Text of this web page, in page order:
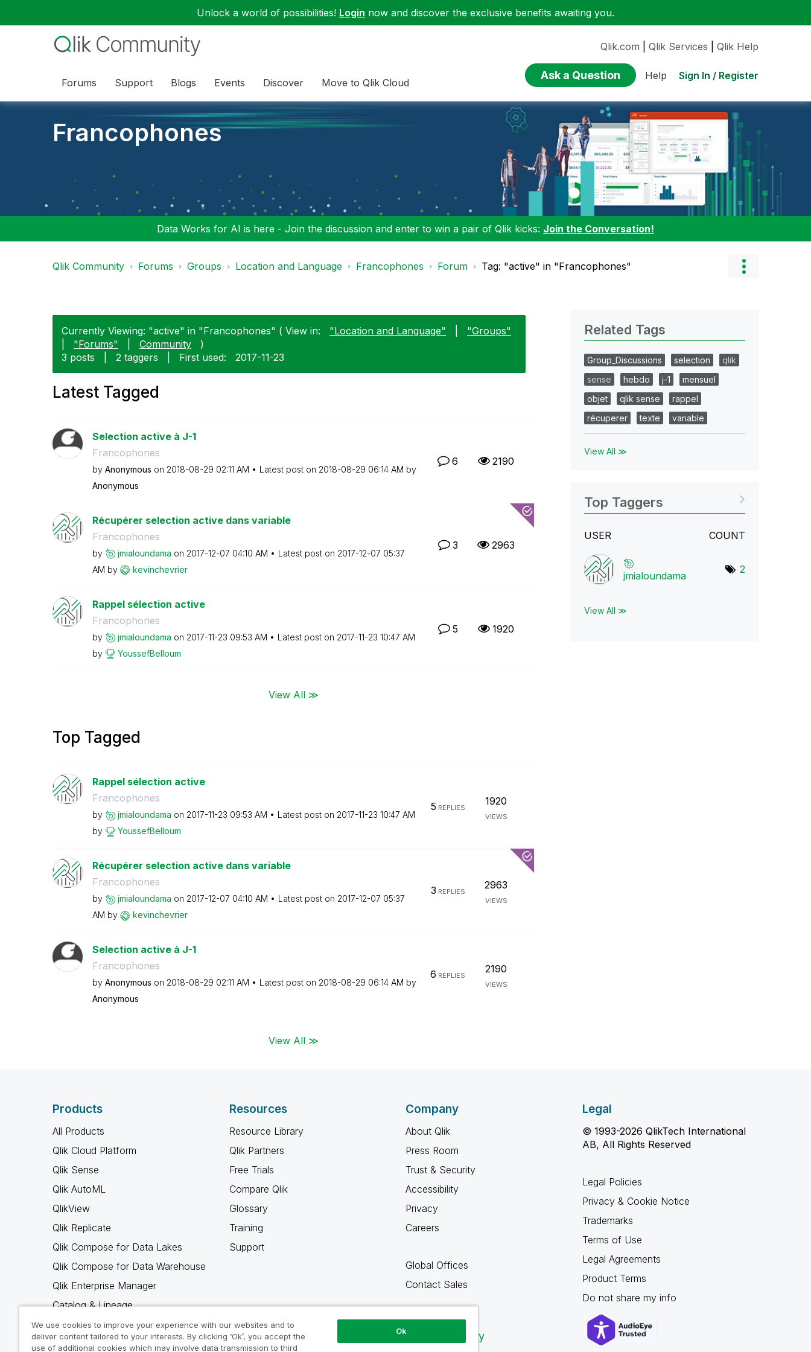
Unlock a world of possibilities! Login now and discover the exclusive benefits awaiting you.
Forums Support Blogs Events Discover Move to Qlik Cloud
Qlik.com Qlik Services Qlik Help
Ask a Question Help Sign In / Register
Francophones
Data Works for AI is here - Join the discussion and enter to win a pair of Qlik kicks: Join the Conversation!
Qlik Community Forums Groups Location and Language Francophones Forum Tag: "active" in "Francophones"
Currently Viewing: "active" in "Francophones" ( View in: "Location and Language"
"Groups"
"Forums" Community
)
3 posts
2 taggers First used: ‎2017-11-23
Latest Tagged
Selection active à J-1
Francophones
by Anonymous on ‎2018-08-29 02:11 AM Latest post on ‎2018-08-29 06:14 AM by
Anonymous
6 2190
Récupérer selection active dans variable
Francophones
by jmialoundama on ‎2017-12-07 04:10 AM Latest post on ‎2017-12-07 05:37
AM by kevinchevrier
3 2963
Rappel sélection active
Francophones
by jmialoundama on ‎2017-11-23 09:53 AM Latest post on ‎2017-11-23 10:47 AM
by
YoussefBelloum
5 1920
View All ≫
Top Tagged
Rappel sélection active
Francophones
by jmialoundama on ‎2017-11-23 09:53 AM Latest post on ‎2017-11-23 10:47 AM
by
YoussefBelloum
5 REPLIES
1920
VIEWS
Récupérer selection active dans variable
Francophones
by jmialoundama on ‎2017-12-07 04:10 AM Latest post on ‎2017-12-07 05:37
AM by kevinchevrier
3 REPLIES
2963
VIEWS
Selection active à J-1
Francophones
by Anonymous on ‎2018-08-29 02:11 AM Latest post on ‎2018-08-29 06:14 AM by
Anonymous
6 REPLIES
2190
VIEWS
View All ≫
Related Tags
Group_Discussions selection
qlik
sense
hebdo j-1
mensuel
objet
qlik sense
rappel
récuperer
texte variable
View All ≫
Top Taggers
USER COUNT
jmialoundama
2
View All ≫
Products
All Products
Qlik Cloud Platform
Qlik Sense
Qlik AutoML
QlikView
Qlik Replicate
Qlik Compose for Data Lakes
Qlik Compose for Data Warehouse
Qlik Enterprise Manager
Catalog & Lineage
Qlik Gold Client
Why Qlik
Resources
Resource Library
Qlik Partners
Free Trials
Compare Qlik
Glossary
Training
Support
Company
About Qlik
Press Room
Trust & Security
Accessibility
Privacy
Careers
Global Offices
Contact Sales
Qlik Community
Legal
© 1993-2026 QlikTech International
AB, All Rights Reserved
Legal Policies
Privacy & Cookie Notice
Trademarks
Terms of Use
Legal Agreements
Product Terms
Do not share my info
We use cookies to improve your experience with our websites and to
deliver content tailored to your interests. By clicking ‘Ok’, you accept the
use of additional cookies which may involve data transmission to third
Ok